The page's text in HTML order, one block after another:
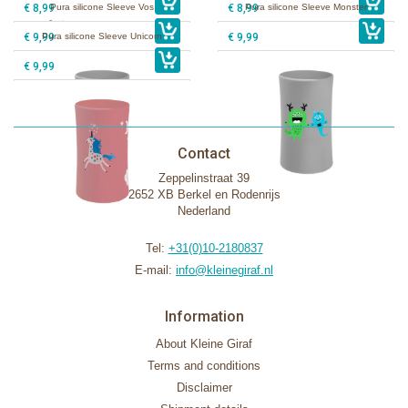
€ 8,99 € 8,99
Pura silicone Sleeve Vos
€ 9,99
Pura silicone Sleeve Monster
€ 9,99
Pura silicone Sleeve Unicorn
€ 9,99
Contact
Zeppelinstraat 39
2652 XB Berkel en Rodenrijs
Nederland
Tel: +31(0)10-2180837
E-mail: info@kleinegiraf.nl
Information
About Kleine Giraf
Terms and conditions
Disclaimer